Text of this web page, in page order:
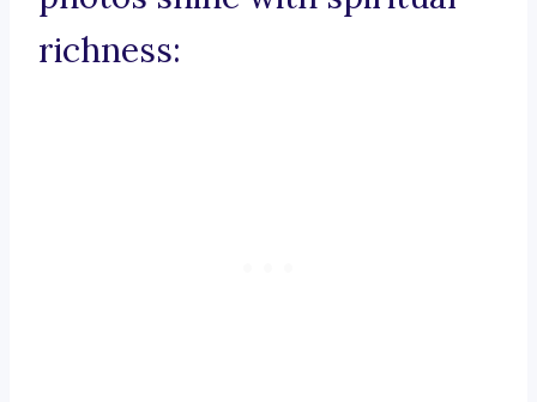
richness: